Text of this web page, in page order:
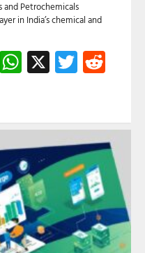
and Petrochemicals
in India’s chemical and
Threads
WhatsApp
X Twitter